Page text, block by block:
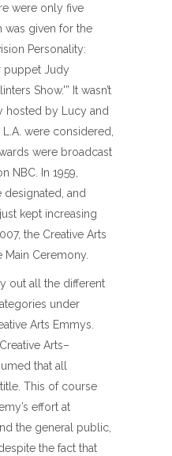
were only five
was given for the
Personality:
puppet Judy
Show.'” It wasn’t
hosted by Lucy and
were considered,
were broadcast
NBC. In 1959,
and
kept increasing
the Creative Arts
Main Ceremony.
out all the different
under
Arts Emmys.
Arts–
that all
This of course
effort at
the general public,
the fact that